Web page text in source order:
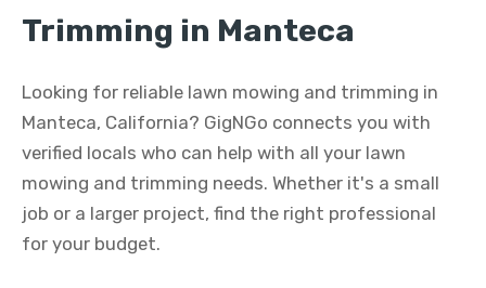
Trimming in Manteca
Looking for reliable lawn mowing and trimming in
Manteca, California? GigNGo connects you with
verified locals who can help with all your lawn
mowing and trimming needs. Whether it's a small
job or a larger project, find the right professional
for your budget.